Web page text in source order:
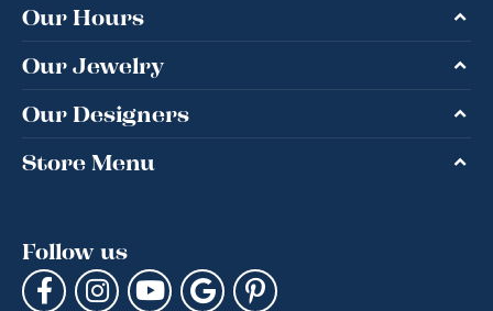
Our Hours
Our Jewelry
Our Designers
Store Menu
Follow us